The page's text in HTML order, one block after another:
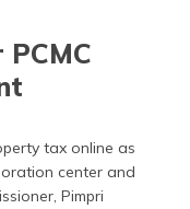
tax online as
center and
Pimpri